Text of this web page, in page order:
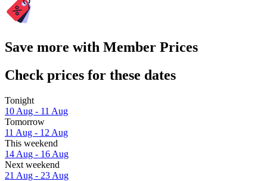
Save more with Member Prices
Check prices for these dates
Tonight
10 Aug - 11 Aug
Tomorrow
11 Aug - 12 Aug
This weekend
14 Aug - 16 Aug
Next weekend
21 Aug - 23 Aug